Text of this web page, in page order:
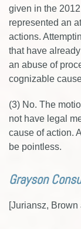
given in the
represented an
actions.
that have
an abuse of
cognizable
(3) No. The
not have legal
cause of action.
be pointless.
Grayson
[Juriansz, Brown